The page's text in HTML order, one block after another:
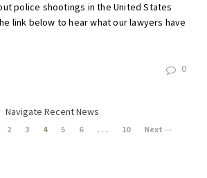
police shootings in the United States
link below to hear what our lawyers have
0
Navigate Recent News
2 3 4 5 6 . . . 10 Next